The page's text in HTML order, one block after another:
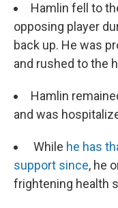
Hamlin fell to
opposing player
back up. He was
and rushed to the
Hamlin
and was
While he has
support since, he
frightening health